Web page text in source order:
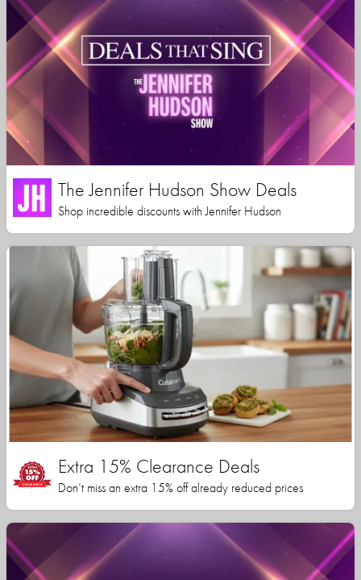
The Jennifer Hudson Show Deals
Shop incredible discounts with Jennifer Hudson
Extra 15% Clearance Deals
Don’t miss an extra 15% off already reduced prices